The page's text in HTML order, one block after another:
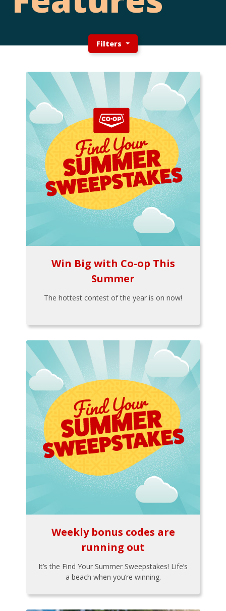
Filters
Win Big with Co-op This
Summer
The hottest contest of the year is on now!
Weekly bonus codes are
running out
It’s the Find Your Summer Sweepstakes! Life’s
a beach when you’re winning.